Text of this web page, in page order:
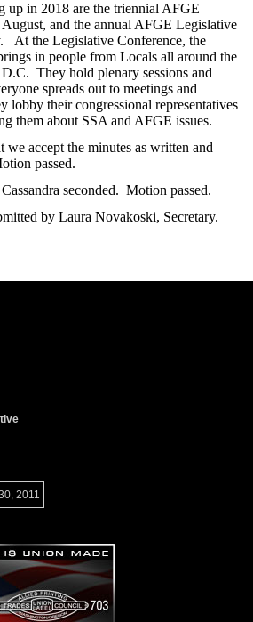
up in 2018 are the triennial AFGE
and the annual AFGE Legislative
At the Legislative Conference, the
in people from Locals all around the
They hold plenary sessions and
spreads out to meetings and
lobby their congressional representatives
them about SSA and AFGE issues.
we accept the minutes as written and
passed.
seconded. Motion passed.
by Laura Novakoski, Secretary.
2011